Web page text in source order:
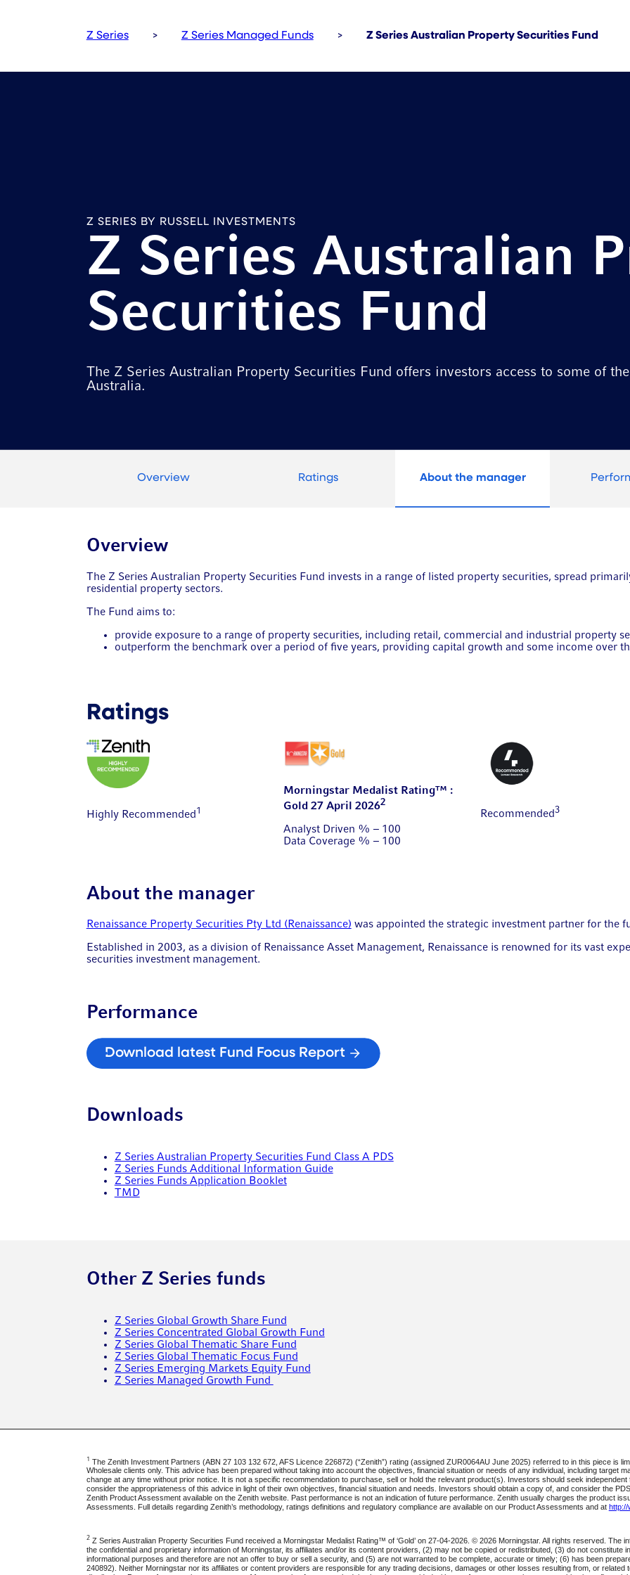
Z Series > Z Series Managed Funds > Z Series Australian Property Securities Fund
Z SERIES BY RUSSELL INVESTMENTS
Z Series Australian
Securities Fund
The Z Series Australian Property Securities Fund offers investors access to some of
Australia.
Overview Ratings About the manager
Overview
The Z Series Australian Property Securities Fund invests in a range of listed property securities, spread
residential property sectors.
The Fund aims to:
provide exposure to a range of property securities, including retail, commercial and industrial property
outperform the benchmark over a period of five years, providing capital growth and some income over
Ratings
Highly Recommended1
Morningstar Medalist Rating™ :
Gold 27 April 20262
Analyst Driven % – 100
Data Coverage % – 100
Recommended3
About the manager
Renaissance Property Securities Pty Ltd (Renaissance) was appointed the strategic investment partner for the
Established in 2003, as a division of Renaissance Asset Management, Renaissance is renowned for its vast
securities investment management.
Performance
Download latest Fund Focus Report
Downloads
Z Series Australian Property Securities Fund Class A PDS
Z Series Funds Additional Information Guide
Z Series Funds Application Booklet
TMD
Other Z Series funds
Z Series Global Growth Share Fund
Z Series Concentrated Global Growth Fund
Z Series Global Thematic Share Fund
Z Series Global Thematic Focus Fund
Z Series Emerging Markets Equity Fund
Z Series Managed Growth Fund
1 The Zenith Investment Partners (ABN 27 103 132 672, AFS Licence 226872) (“Zenith”) rating (assigned ZUR0064AU June 2025) referred to in this piece is
Wholesale clients only. This advice has been prepared without taking into account the objectives, financial situation or needs of any individual, including target
change at any time without prior notice. It is not a specific recommendation to purchase, sell or hold the relevant product(s). Investors should seek
consider the appropriateness of this advice in light of their own objectives, financial situation and needs. Investors should obtain a copy of, and consider the
Zenith Product Assessment available on the Zenith website. Past performance is not an indication of future performance. Zenith usually charges the product
Assessments. Full details regarding Zenith’s methodology, ratings definitions and regulatory compliance are available on our Product Assessments and at
2Z Series Australian Property Securities Fund received a Morningstar Medalist Rating™ of ‘Gold’ on 27-04-2026. © 2026 Morningstar. All rights reserved. The
the confidential and proprietary information of Morningstar, its affiliates and/or its content providers, (2) may not be copied or redistributed, (3) do not
informational purposes and therefore are not an offer to buy or sell a security, and (5) are not warranted to be complete, accurate or timely; (6) has been
240892). Neither Morningstar nor its affiliates or content providers are responsible for any trading decisions, damages or other losses resulting from, or